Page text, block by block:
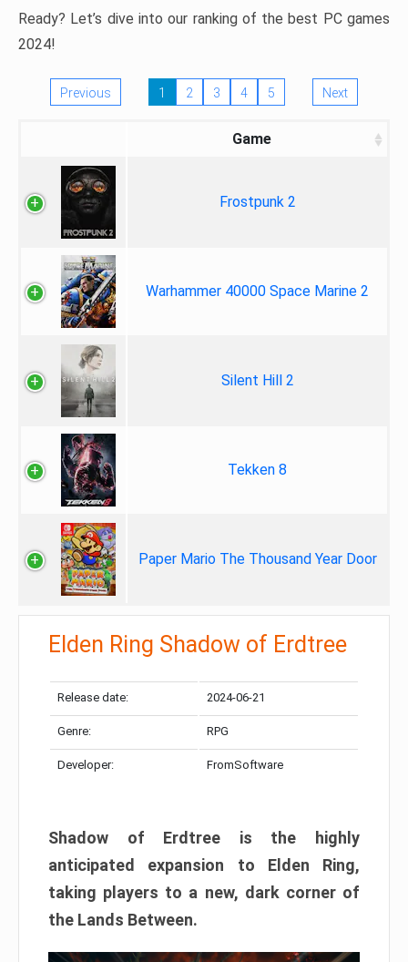
Ready? Let’s dive into our ranking of the best PC games
2024!
Previous 1 2 3 4 5 Next
Game
Frostpunk 2
Warhammer 40000 Space Marine 2
Silent Hill 2
Tekken 8
Paper Mario The Thousand Year Door
Elden Ring Shadow of Erdtree
Release date: 2024-06-21
Genre: RPG
Developer: FromSoftware
Shadow of Erdtree is the highly
anticipated expansion to Elden Ring,
taking players to a new, dark corner of
the Lands Between.